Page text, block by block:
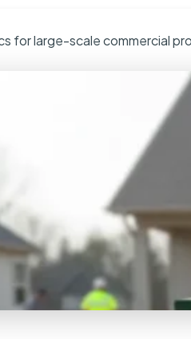
for large-scale commercial